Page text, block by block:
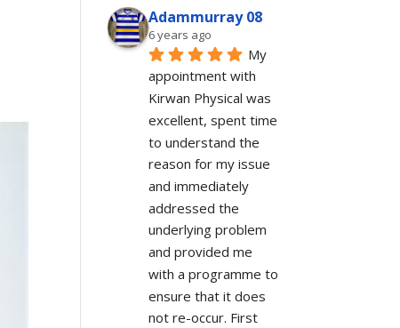
Adammurray 08
6 years ago
My
appointment with
Kirwan Physical was
excellent, spent time
to understand the
reason for my issue
and immediately
addressed the
underlying problem
and provided me
with a programme to
ensure that it does
not re-occur. First